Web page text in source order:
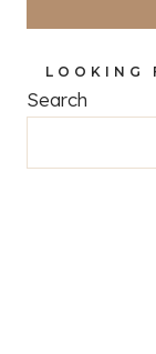
LOOKING
Search